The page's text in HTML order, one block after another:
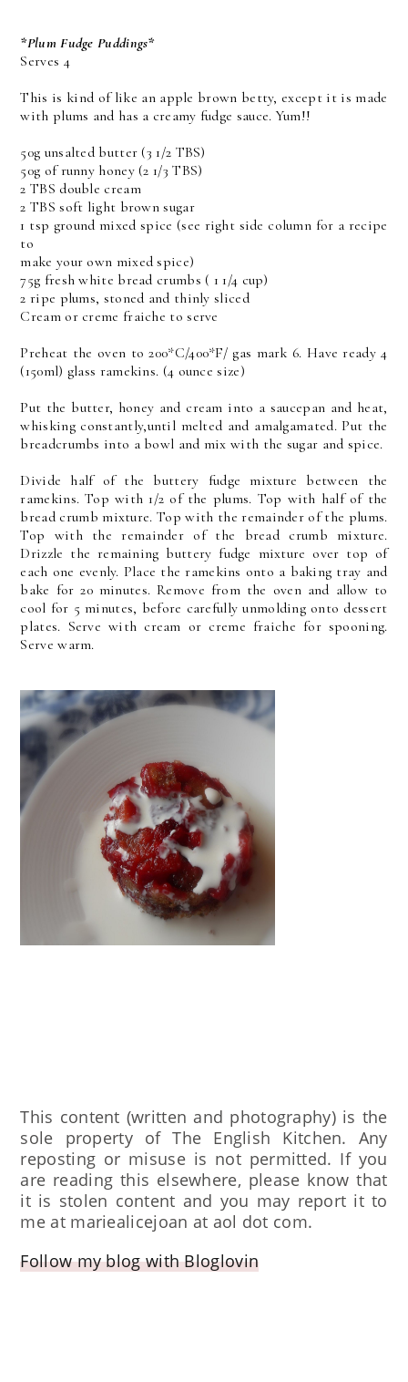
*Plum Fudge Puddings*
Serves 4
This is kind of like an apple brown betty, except it is made
with plums and has a creamy fudge sauce. Yum!!
50g unsalted butter (3 1/2 TBS)
50g of runny honey (2 1/3 TBS)
2 TBS double cream
2 TBS soft light brown sugar
1 tsp ground mixed spice (see right side column for a recipe
to
make your own mixed spice)
75g fresh white bread crumbs ( 1 1/4 cup)
2 ripe plums, stoned and thinly sliced
Cream or creme fraiche to serve
Preheat the oven to 200*C/400*F/ gas mark 6. Have ready 4
(150ml) glass ramekins. (4 ounce size)
Put the butter, honey and cream into a saucepan and heat,
whisking constantly,until melted and amalgamated. Put the
breadcrumbs into a bowl and mix with the sugar and spice.
Divide half of the buttery fudge mixture between the
ramekins. Top with 1/2 of the plums. Top with half of the
bread crumb mixture. Top with the remainder of the plums.
Top with the remainder of the bread crumb mixture.
Drizzle the remaining buttery fudge mixture over top of
each one evenly. Place the ramekins onto a baking tray and
bake for 20 minutes. Remove from the oven and allow to
cool for 5 minutes, before carefully unmolding onto dessert
plates. Serve with cream or creme fraiche for spooning.
Serve warm.
This content (written and photography) is the
sole property of The English Kitchen. Any
reposting or misuse is not permitted. If you
are reading this elsewhere, please know that
it is stolen content and you may report it to
me at mariealicejoan at aol dot com.
Follow my blog with Bloglovin